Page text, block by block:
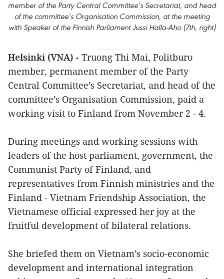
member of the Party Central Committee’s Secretariat, and head
of the committee’s Organisation Commission, at the meeting
with Speaker of the Finnish Parliament Jussi Halla-Aho (7th, right)
Helsinki (VNA) - Truong Thi Mai, Politburo
member, permanent member of the Party
Central Committee’s Secretariat, and head of the
committee’s Organisation Commission, paid a
working visit to Finland from November 2 - 4.
During meetings and working sessions with
leaders of the host parliament, government, the
Communist Party of Finland, and
representatives from Finnish ministries and the
Finland - Vietnam Friendship Association, the
Vietnamese official expressed her joy at the
fruitful development of bilateral relations.
She briefed them on Vietnam’s socio-economic
development and international integration